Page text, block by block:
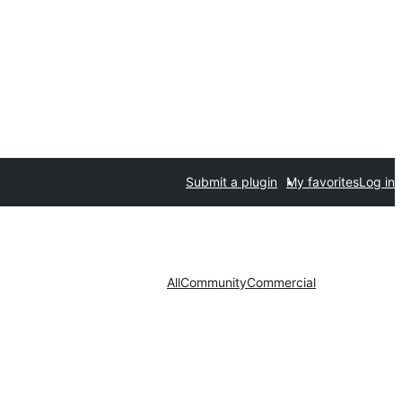
Submit a plugin My favoritesLog in
AllCommunityCommercial